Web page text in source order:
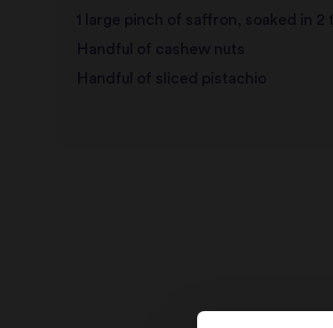
1 large pinch of saffron, soaked in 2
Handful of cashew nuts
Handful of sliced pistachio